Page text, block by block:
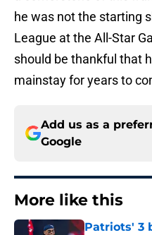
he was not the starting
League at the All-Star
should be thankful that
mainstay for years to
Add us as a
Google
More like this
Patriots' 3